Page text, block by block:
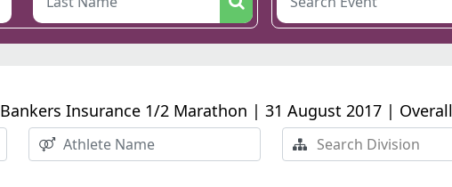
Bankers Insurance 1/2 Marathon | 31 August 2017 |